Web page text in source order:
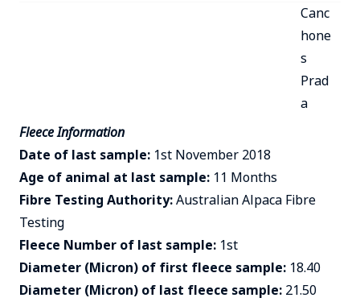
Canc
hone
s
Prad
a
Fleece Information
Date of last sample: 1st November 2018
Age of animal at last sample: 11 Months
Fibre Testing Authority:Australian Alpaca Fibre
Testing
Fleece Number of last sample: 1st
Diameter (Micron) of first fleece sample: 18.40
Diameter (Micron) of last fleece sample: 21.50